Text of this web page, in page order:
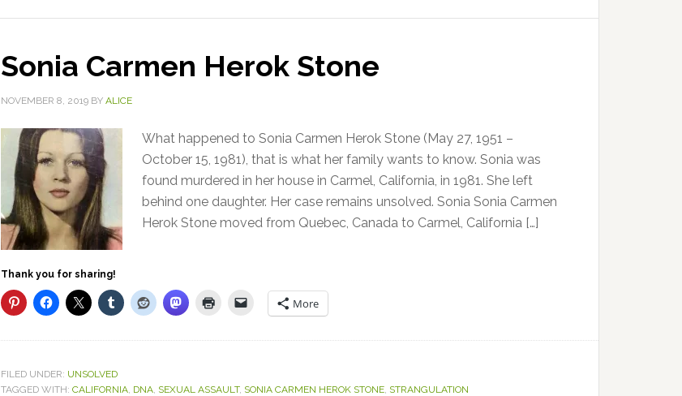
Sonia Carmen Herok Stone
NOVEMBER 8, 2019 BY ALICE
What happened to Sonia Carmen Herok Stone (May 27, 1951 –
October 15, 1981), that is what her family wants to know. Sonia was
found murdered in her house in Carmel, California, in 1981. She left
behind one daughter. Her case remains unsolved. Sonia Sonia Carmen
Herok Stone moved from Quebec, Canada to Carmel, California […]
Thank you for sharing!
More
FILED UNDER: UNSOLVED
TAGGED WITH: CALIFORNIA, DNA, SEXUAL ASSAULT, SONIA CARMEN HEROK STONE, STRANGULATION